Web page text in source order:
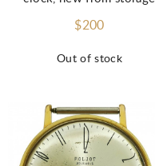
Out of stock
$200